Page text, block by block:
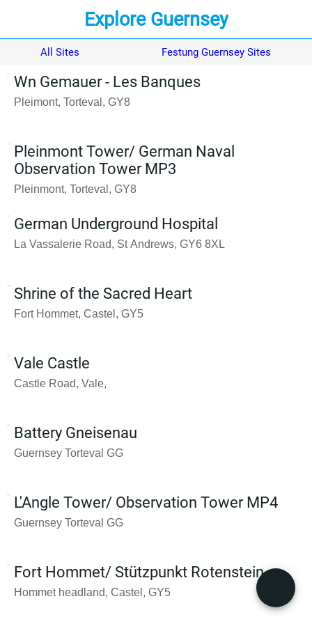
Explore Guernsey
All Sites Festung Guernsey Sites
Wn Gemauer - Les Banques
Pleimont, Torteval, GY8
Pleinmont Tower/ German Naval
Observation Tower MP3
Pleinmont, Torteval, GY8
German Underground Hospital
La Vassalerie Road, St Andrews, GY6 8XL
Shrine of the Sacred Heart
Fort Hommet, Castel, GY5
Vale Castle
Castle Road, Vale,
Battery Gneisenau
Guernsey Torteval GG
L'Angle Tower/ Observation Tower MP4
Guernsey Torteval GG
Fort Hommet/ Stützpunkt Rotenstein
Hommet headland, Castel, GY5